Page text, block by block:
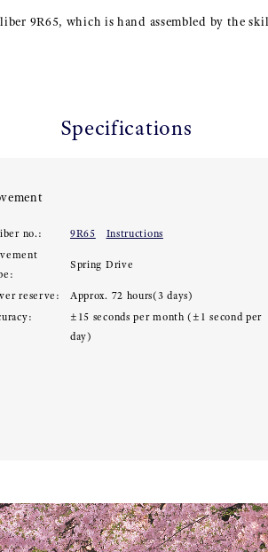
9R65, which is hand assembled by the
Specifications
no.: 9R65
Instructions
Spring Drive
reserve:
Approx. 72 hours(3 days)
±15 seconds per month (±1 second per
day)